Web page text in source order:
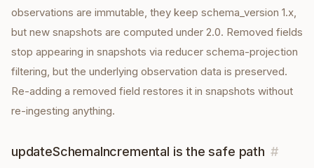
observations are immutable, they keep schema_version 1.x,
but new snapshots are computed under 2.0. Removed fields
stop appearing in snapshots via reducer schema-projection
filtering, but the underlying observation data is preserved.
Re-adding a removed field restores it in snapshots without
re-ingesting anything.
updateSchemaIncremental is the safe path #